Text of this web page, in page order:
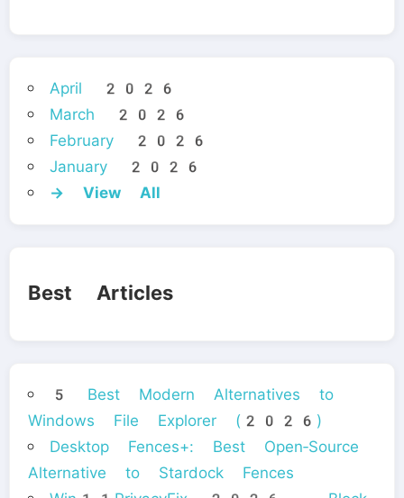
April 2026
March 2026
February 2026
January 2026
→ View All
Best Articles
5 Best Modern Alternatives to
Windows File Explorer (2026)
Desktop Fences+: Best Open‑Source
Alternative to Stardock Fences